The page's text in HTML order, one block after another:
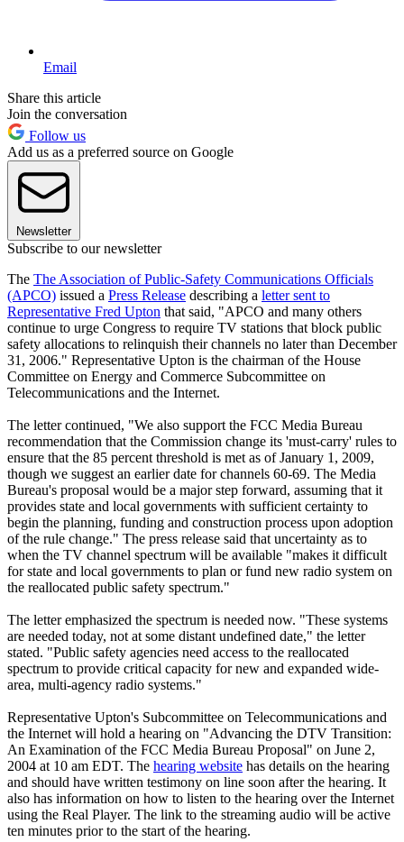
Email
Share this article
Join the conversation
Follow us
Add us as a preferred source on Google
Newsletter
Subscribe to our newsletter
The The Association of Public-Safety Communications Officials
(APCO) issued a Press Release describing a letter sent to
Representative Fred Upton that said, "APCO and many others
continue to urge Congress to require TV stations that block public
safety allocations to relinquish their channels no later than December
31, 2006." Representative Upton is the chairman of the House
Committee on Energy and Commerce Subcommittee on
Telecommunications and the Internet.
The letter continued, "We also support the FCC Media Bureau
recommendation that the Commission change its 'must-carry' rules to
ensure that the 85 percent threshold is met as of January 1, 2009,
though we suggest an earlier date for channels 60-69. The Media
Bureau's proposal would be a major step forward, assuming that it
provides state and local governments with sufficient certainty to
begin the planning, funding and construction process upon adoption
of the rule change." The press release said that uncertainty as to
when the TV channel spectrum will be available "makes it difficult
for state and local governments to plan or fund new radio system on
the reallocated public safety spectrum."
The letter emphasized the spectrum is needed now. "These systems
are needed today, not at some distant undefined date," the letter
stated. "Public safety agencies need access to the reallocated
spectrum to provide critical capacity for new and expanded wide-
area, multi-agency radio systems."
Representative Upton's Subcommittee on Telecommunications and
the Internet will hold a hearing on "Advancing the DTV Transition:
An Examination of the FCC Media Bureau Proposal" on June 2,
2004 at 10 am EDT. The hearing website has details on the hearing
and should have written testimony on line soon after the hearing. It
also has information on how to listen to the hearing over the Internet
using the Real Player. The link to the streaming audio will be active
ten minutes prior to the start of the hearing.